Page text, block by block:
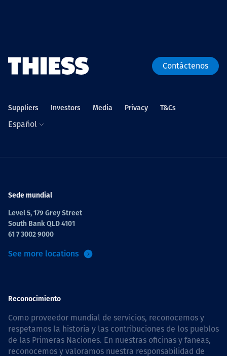
Contáctenos
Suppliers Investors Media Privacy T&Cs
Español
Sede mundial
Level 5, 179 Grey Street
South Bank QLD 4101
61 7 3002 9000
See more locations
Reconocimiento
Como proveedor mundial de servicios, reconocemos y
respetamos la historia y las contribuciones de los pueblos
de las Primeras Naciones. En nuestras oficinas y faneas,
reconocemos y valoramos nuestra responsabilidad de